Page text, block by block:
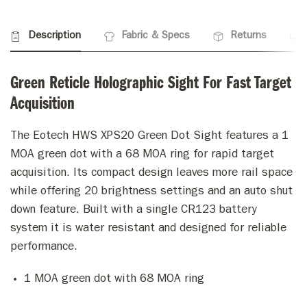
Description Fabric & Specs Returns
Green Reticle Holographic Sight For Fast Target
Acquisition
The Eotech HWS XPS20 Green Dot Sight features a 1
MOA green dot with a 68 MOA ring for rapid target
acquisition. Its compact design leaves more rail space
while offering 20 brightness settings and an auto shut
down feature. Built with a single CR123 battery
system it is water resistant and designed for reliable
performance.
1 MOA green dot with 68 MOA ring